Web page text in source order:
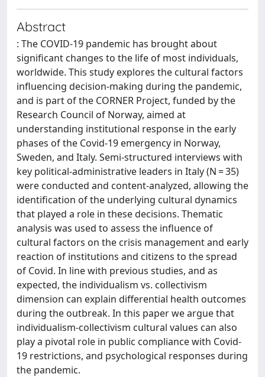
Abstract
: The COVID-19 pandemic has brought about
significant changes to the life of most individuals,
worldwide. This study explores the cultural factors
influencing decision-making during the pandemic,
and is part of the CORNER Project, funded by the
Research Council of Norway, aimed at
understanding institutional response in the early
phases of the Covid-19 emergency in Norway,
Sweden, and Italy. Semi-structured interviews with
key political-administrative leaders in Italy (N = 35)
were conducted and content-analyzed, allowing the
identification of the underlying cultural dynamics
that played a role in these decisions. Thematic
analysis was used to assess the influence of
cultural factors on the crisis management and early
reaction of institutions and citizens to the spread
of Covid. In line with previous studies, and as
expected, the individualism vs. collectivism
dimension can explain differential health outcomes
during the outbreak. In this paper we argue that
individualism-collectivism cultural values can also
play a pivotal role in public compliance with Covid-
19 restrictions, and psychological responses during
the pandemic.